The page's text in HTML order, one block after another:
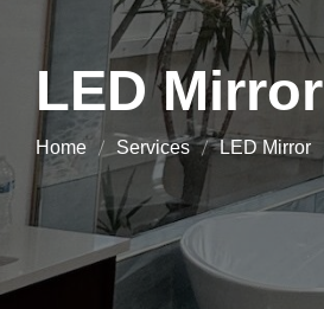
LED Mirror
Home Services LED Mirror